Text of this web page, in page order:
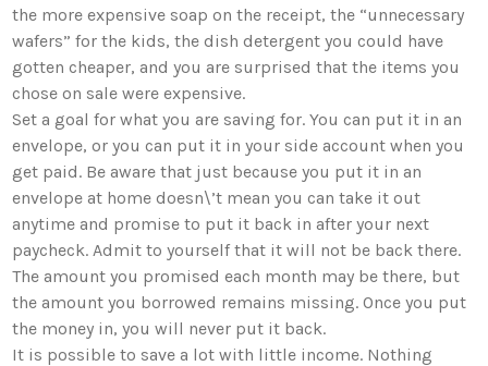
the more expensive soap on the receipt, the “unnecessary
wafers” for the kids, the dish detergent you could have
gotten cheaper, and you are surprised that the items you
chose on sale were expensive.
Set a goal for what you are saving for. You can put it in an
envelope, or you can put it in your side account when you
get paid. Be aware that just because you put it in an
envelope at home doesn\’t mean you can take it out
anytime and promise to put it back in after your next
paycheck. Admit to yourself that it will not be back there.
The amount you promised each month may be there, but
the amount you borrowed remains missing. Once you put
the money in, you will never put it back.
It is possible to save a lot with little income. Nothing